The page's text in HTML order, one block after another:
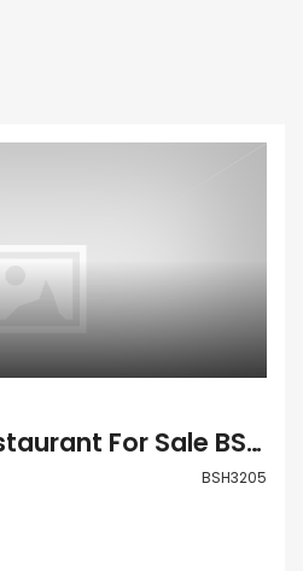
Retail Unit Restaurant
Paphos Tala Restaurant For Sale BSH3205
BSH3205